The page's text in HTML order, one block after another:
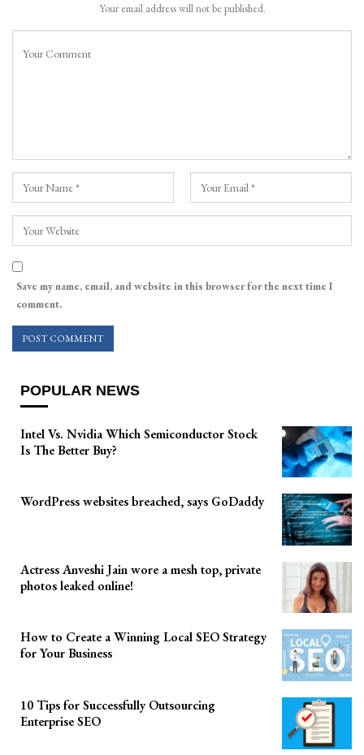
Your email address will not be published.
Save my name, email, and website in this browser for the next time I
comment.
POPULAR NEWS
Intel Vs. Nvidia Which Semiconductor Stock
Is The Better Buy?
WordPress websites breached, says GoDaddy
Actress Anveshi Jain wore a mesh top, private
photos leaked online!
How to Create a Winning Local SEO Strategy
for Your Business
10 Tips for Successfully Outsourcing
Enterprise SEO